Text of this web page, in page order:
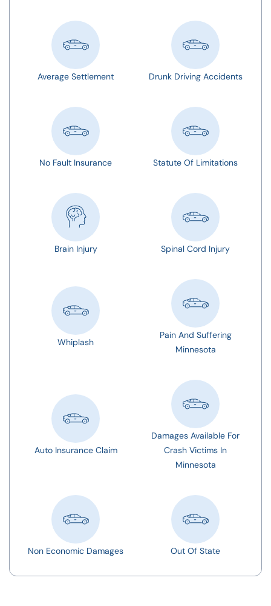
Average Settlement Drunk Driving Accidents
No Fault Insurance Statute Of Limitations
Brain Injury Spinal Cord Injury
Whiplash
Pain And Suffering
Minnesota
Auto Insurance Claim
Damages Available For
Crash Victims In
Minnesota
Non Economic Damages Out Of State